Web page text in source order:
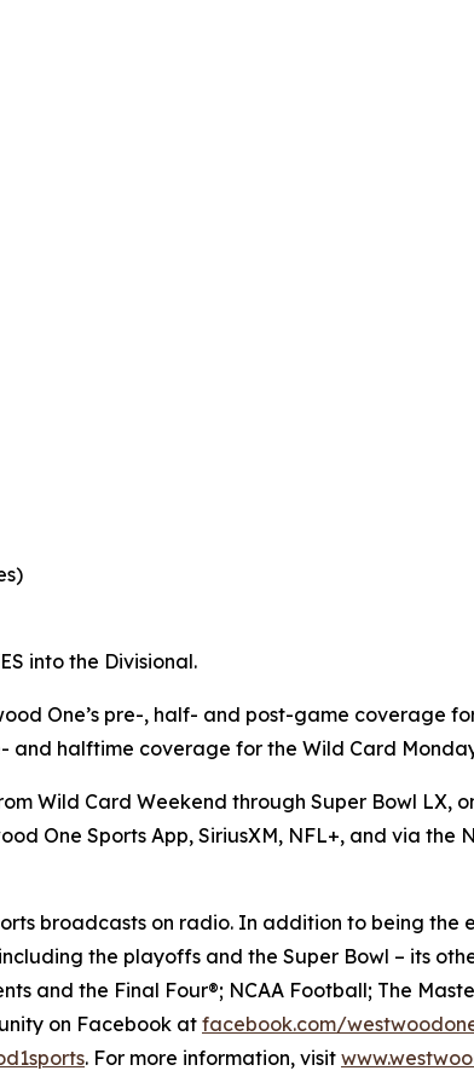
into the Divisional.
One’s pre-, half- and post-game coverage
and halftime coverage for the Wild Card
Wild Card Weekend through Super Bowl LX,
One Sports App, SiriusXM, NFL+, and via the
broadcasts on radio. In addition to being
the playoffs and the Super Bowl – its
and the Final Four®; NCAA Football; The
on Facebook at facebook.com/
. For more information, visit